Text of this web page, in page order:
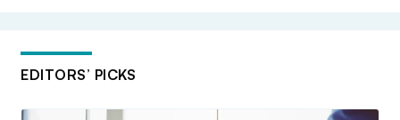
EDITORS’ PICKS